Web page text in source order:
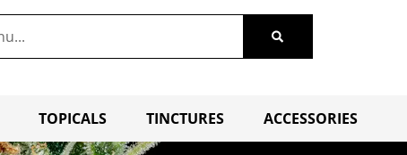
TOPICALS TINCTURES ACCESSORIES